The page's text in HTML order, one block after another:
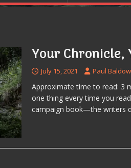
Your Chronicle,
July 15, 2021 Paul
Approximate time to read: 3
one thing every time you
campaign book—the writers